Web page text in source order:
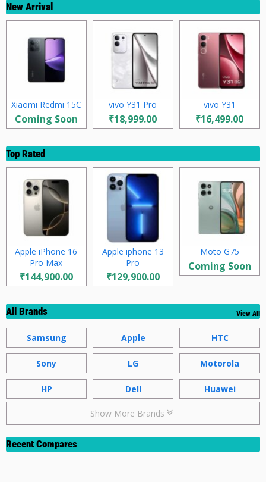
New Arrival
Xiaomi Redmi 15C
Coming Soon
vivo Y31 Pro
₹18,999.00
vivo Y31
₹16,499.00
Top Rated
Apple iPhone 16
Pro Max
₹144,900.00
Apple iphone 13
Pro
₹129,900.00
Moto G75
Coming Soon
All Brands View All
Samsung Apple HTC
Sony LG Motorola
HP Dell Huawei
Show More Brands
Recent Compares